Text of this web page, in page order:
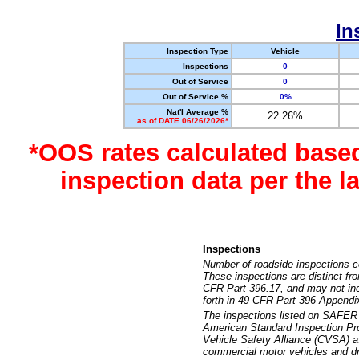
Inspection Type
Vehicle
Inspections
0
Out of Service
0
Out of Service %
0%
Nat'l Average %
as of DATE 06/26/2026*
22.26%
*OOS rates calculated
inspection data per the
Inspections
Number of roadside inspections
These inspections are distinct
CFR Part 396.17, and may not
forth in 49 CFR Part 396
The inspections listed on
American Standard Inspection
Vehicle Safety Alliance (CVSA)
commercial motor vehicles and